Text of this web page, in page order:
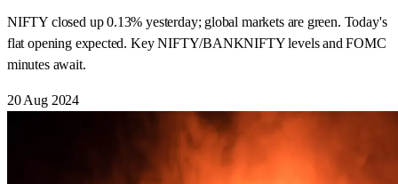
NIFTY closed up 0.13% yesterday; global markets are green. Today's
flat opening expected. Key NIFTY/BANKNIFTY levels and FOMC
minutes await.
20 Aug 2024